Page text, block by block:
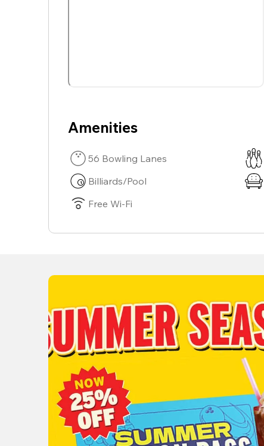
Amenities
56 Bowling Lanes
Billiards/Pool
Free Wi-Fi